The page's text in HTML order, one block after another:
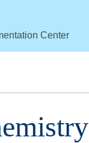
Center